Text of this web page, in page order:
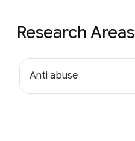
Research Areas
Anti abuse